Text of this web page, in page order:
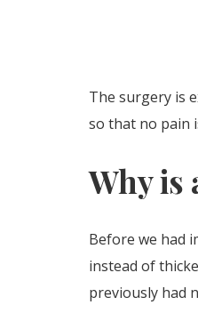
The surgery is
so that no pain
Why is
Before we had
instead of
previously had